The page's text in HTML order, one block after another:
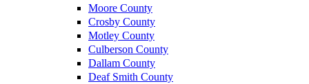
Moore County
Crosby County
Motley County
Culberson County
Dallam County
Deaf Smith County